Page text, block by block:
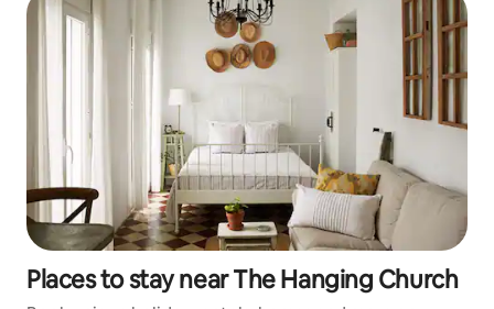
Places to stay near The Hanging Church